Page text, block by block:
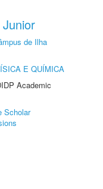
de Ilha
E QUÍMICA
Academic
Scholar